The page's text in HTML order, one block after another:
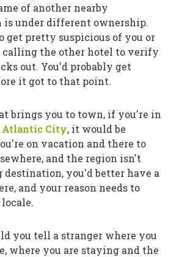
of another nearby
under different ownership.
get pretty suspicious of you or
calling the other hotel to verify
out. You'd probably get
it got to that point.
brings you to town, if you're in
Atlantic City, it would be
on vacation and there to
and the region isn't
destination, you'd better have a
and your reason needs to
you tell a stranger where you
where you are staying and the